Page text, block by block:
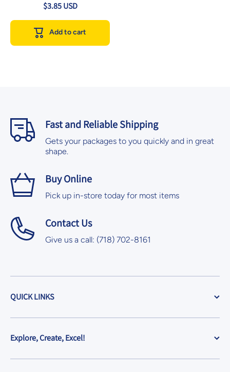
$3.85 USD
Add to cart
Fast and Reliable Shipping
Gets your packages to you quickly and in great
shape.
Buy Online
Pick up in-store today for most items
Contact Us
Give us a call: (718) 702-8161
QUICK LINKS
Explore, Create, Excel!